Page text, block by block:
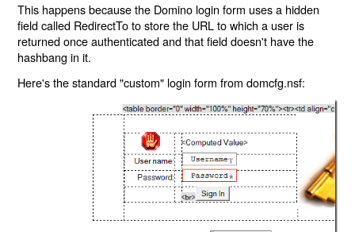
This happens because the Domino login form uses a hidden
field called RedirectTo to store the URL to which a user is
returned once authenticated and that field doesn't have the
hashbang in it.
Here's the standard "custom" login form from domcfg.nsf: